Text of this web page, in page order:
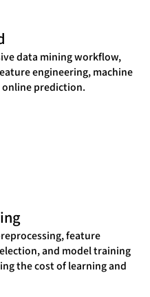
data mining workflow,
engineering, machine
prediction.
feature
and model training
the cost of learning and